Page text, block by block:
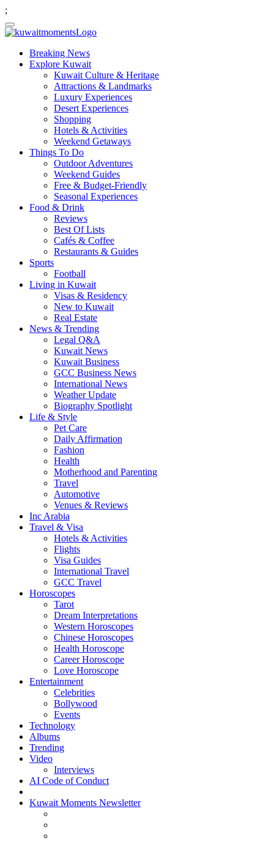
;
Breaking News
Explore Kuwait
Kuwait Culture & Heritage
Attractions & Landmarks
Luxury Experiences
Desert Experiences
Shopping
Hotels & Activities
Weekend Getaways
Things To Do
Outdoor Adventures
Weekend Guides
Free & Budget-Friendly
Seasonal Experiences
Food & Drink
Reviews
Best Of Lists
Cafés & Coffee
Restaurants & Guides
Sports
Football
Living in Kuwait
Visas & Residency
New to Kuwait
Real Estate
News & Trending
Legal Q&A
Kuwait News
Kuwait Business
GCC Business News
International News
Weather Update
Biography Spotlight
Life & Style
Pet Care
Daily Affirmation
Fashion
Health
Motherhood and Parenting
Travel
Automotive
Venues & Reviews
Inc Arabia
Travel & Visa
Hotels & Activities
Flights
Visa Guides
International Travel
GCC Travel
Horoscopes
Tarot
Dream Interpretations
Western Horoscopes
Chinese Horoscopes
Health Horoscope
Career Horoscope
Love Horoscope
Entertainment
Celebrities
Bollywood
Events
Technology
Albums
Trending
Video
Interviews
AI Code of Conduct
Kuwait Moments Newsletter